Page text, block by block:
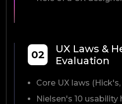
02
UX Laws &
Evaluation
Core UX laws
Nielsen's 10 usability